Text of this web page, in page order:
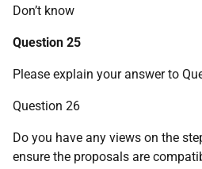
Don’t know
Question 25
Please explain your answer to
Question 26
Do you have any views on the
ensure the proposals are